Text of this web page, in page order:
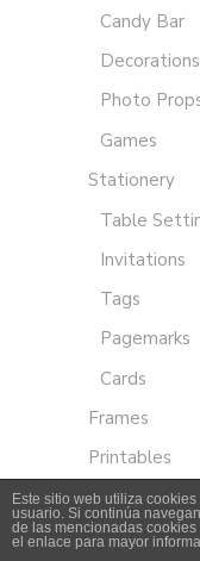
Candy Bar
Decorations
Photo
Games
Stationery
Table
Invitations
Tags
Pagemarks
Cards
Frames
Printables
Este sitio web utiliza
usuario. Si continúa
de las mencionadas
el enlace para mayor